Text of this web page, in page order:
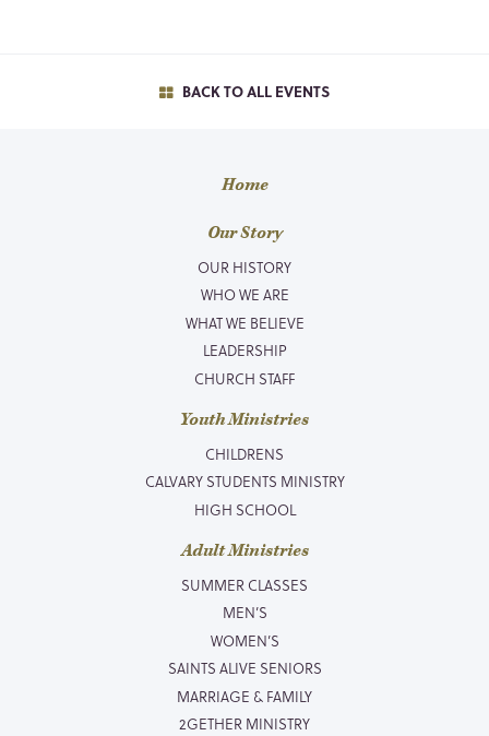
BACK TO ALL EVENTS
Home
Our Story
OUR HISTORY
WHO WE ARE
WHAT WE BELIEVE
LEADERSHIP
CHURCH STAFF
Youth Ministries
CHILDRENS
CALVARY STUDENTS MINISTRY
HIGH SCHOOL
Adult Ministries
SUMMER CLASSES
MEN’S
WOMEN’S
SAINTS ALIVE SENIORS
MARRIAGE & FAMILY
2GETHER MINISTRY